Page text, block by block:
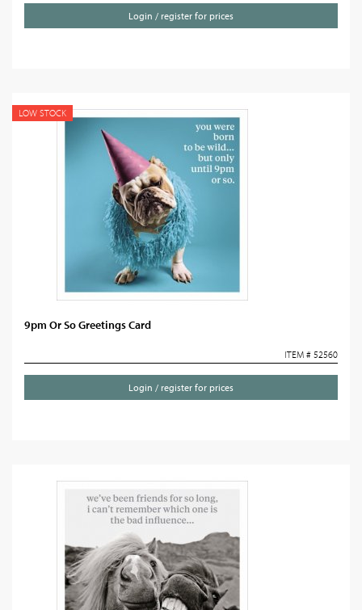
Login / register for prices
LOW STOCK
9pm Or So Greetings Card
ITEM # 52560
Login / register for prices